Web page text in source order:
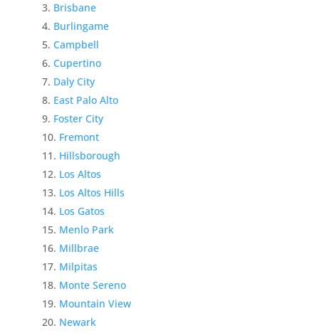
Brisbane
Burlingame
Campbell
Cupertino
Daly City
East Palo Alto
Foster City
Fremont
Hillsborough
Los Altos
Los Altos Hills
Los Gatos
Menlo Park
Millbrae
Milpitas
Monte Sereno
Mountain View
Newark